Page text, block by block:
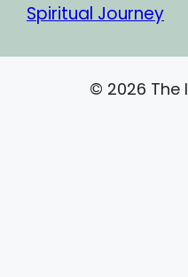
Spiritual Journey
© 2026 The